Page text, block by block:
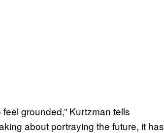
grounded,” Kurtzman tells
about portraying the future, it has